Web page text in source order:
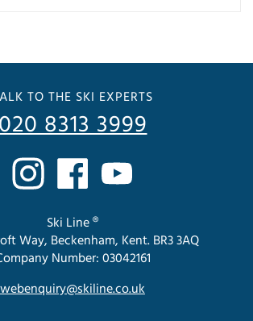
TO THE SKI EXPERTS
8313 3999
Ski Line ®
Way, Beckenham, Kent. BR3 3AQ
Number: 03042161
webenquiry@skiline.co.uk